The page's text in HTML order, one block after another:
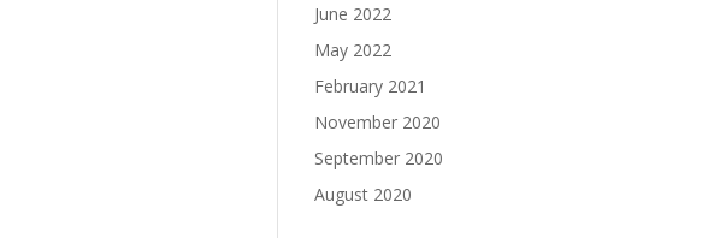
June 2022
May 2022
February 2021
November 2020
September 2020
August 2020